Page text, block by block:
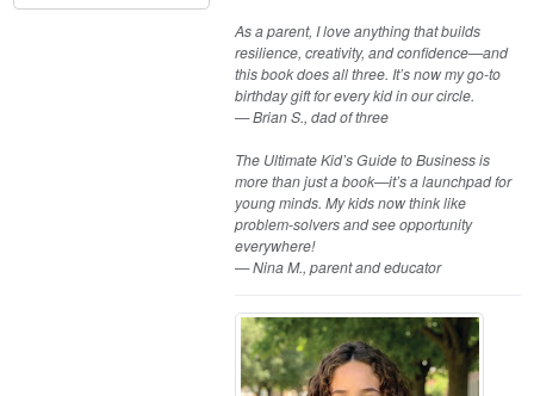
As a parent, I love anything that builds
resilience, creativity, and confidence—and
this book does all three. It’s now my go-to
birthday gift for every kid in our circle.
— Brian S., dad of three
The Ultimate Kid’s Guide to Business is
more than just a book—it’s a launchpad for
young minds. My kids now think like
problem-solvers and see opportunity
everywhere!
— Nina M., parent and educator